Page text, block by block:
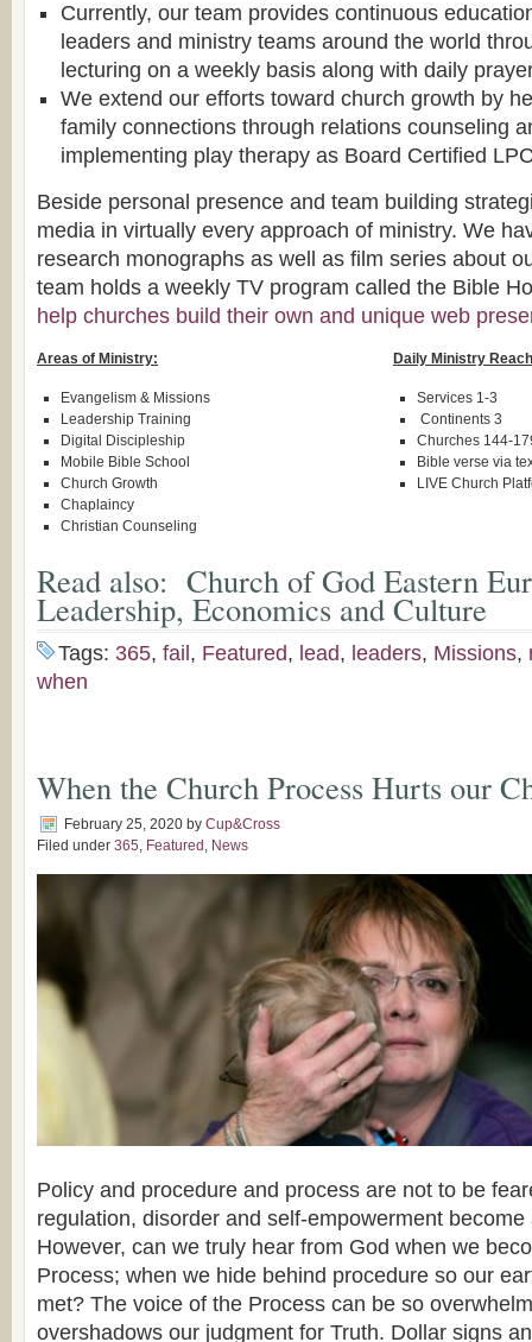
Currently, our team provides continuous
leaders and ministry teams around the world
lecturing on a weekly basis along with daily
We extend our efforts toward church growth by
family connections through relations counseling
implementing play therapy as Board Certified
Beside personal presence and team building
media in virtually every approach of ministry. We
research monographs as well as film series about
team holds a weekly TV program called the Bible
help churches build their own and unique web
Areas of Ministry:
Evangelism & Missions
Leadership Training
Digital Discipleship
Mobile Bible School
Church Growth
Chaplaincy
Christian Counseling
Daily Ministry
Services 1-3
Continents 3
Churches 144-
Bible verse via
LIVE Church
Read also: Church of God Eastern
Leadership, Economics and Culture
Tags: 365, fail , Featured, lead, leaders, Missions,
when
When the Church Process Hurts our
February 25, 2020 by Cup&Cross
Filed under 365, Featured , News
Policy and procedure and process are not to be
regulation, disorder and self-empowerment
However, can we truly hear from God when we
Process; when we hide behind procedure so our
met? The voice of the Process can be so
overshadows our judgment for Truth. Dollar signs